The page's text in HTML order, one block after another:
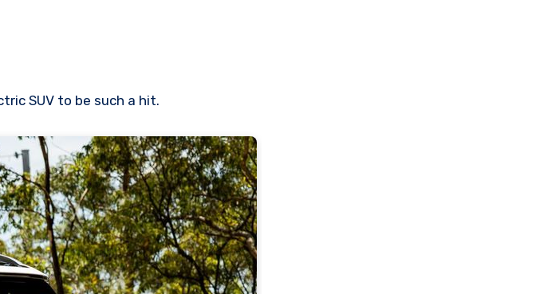
SUV to be such a hit.